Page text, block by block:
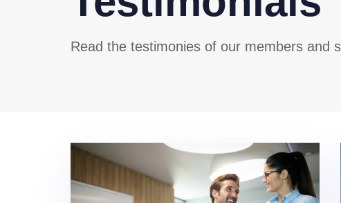
Read the testimonies of our members and